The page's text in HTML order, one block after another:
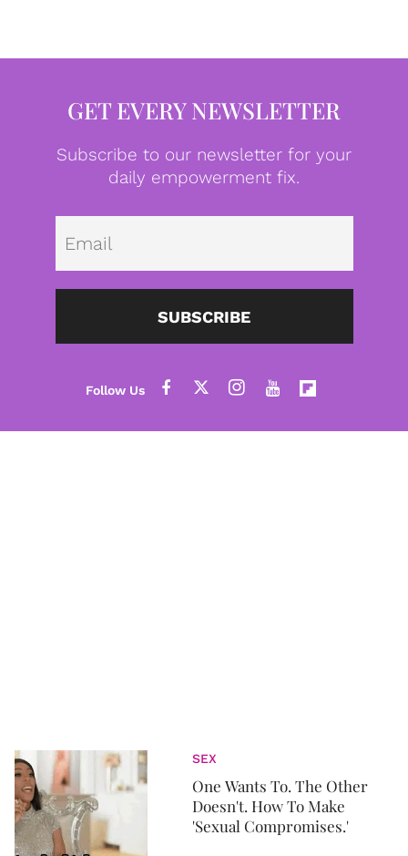
GET EVERY NEWSLETTER
Subscribe to our newsletter for your
daily empowerment fix.
SUBSCRIBE
SEX
One Wants To. The Other
Doesn't. How To Make
'Sexual Compromises.'